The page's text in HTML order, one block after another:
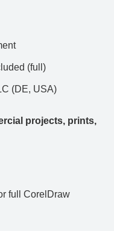
(full)
(DE, USA)
projects, prints,
full CorelDraw